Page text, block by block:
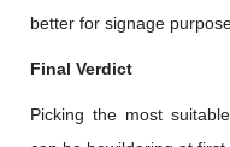
better for signage
Final Verdict
Picking the most